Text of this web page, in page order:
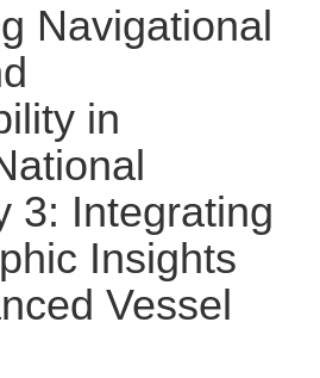
Navigational
in
3: Integrating
Insights
Vessel